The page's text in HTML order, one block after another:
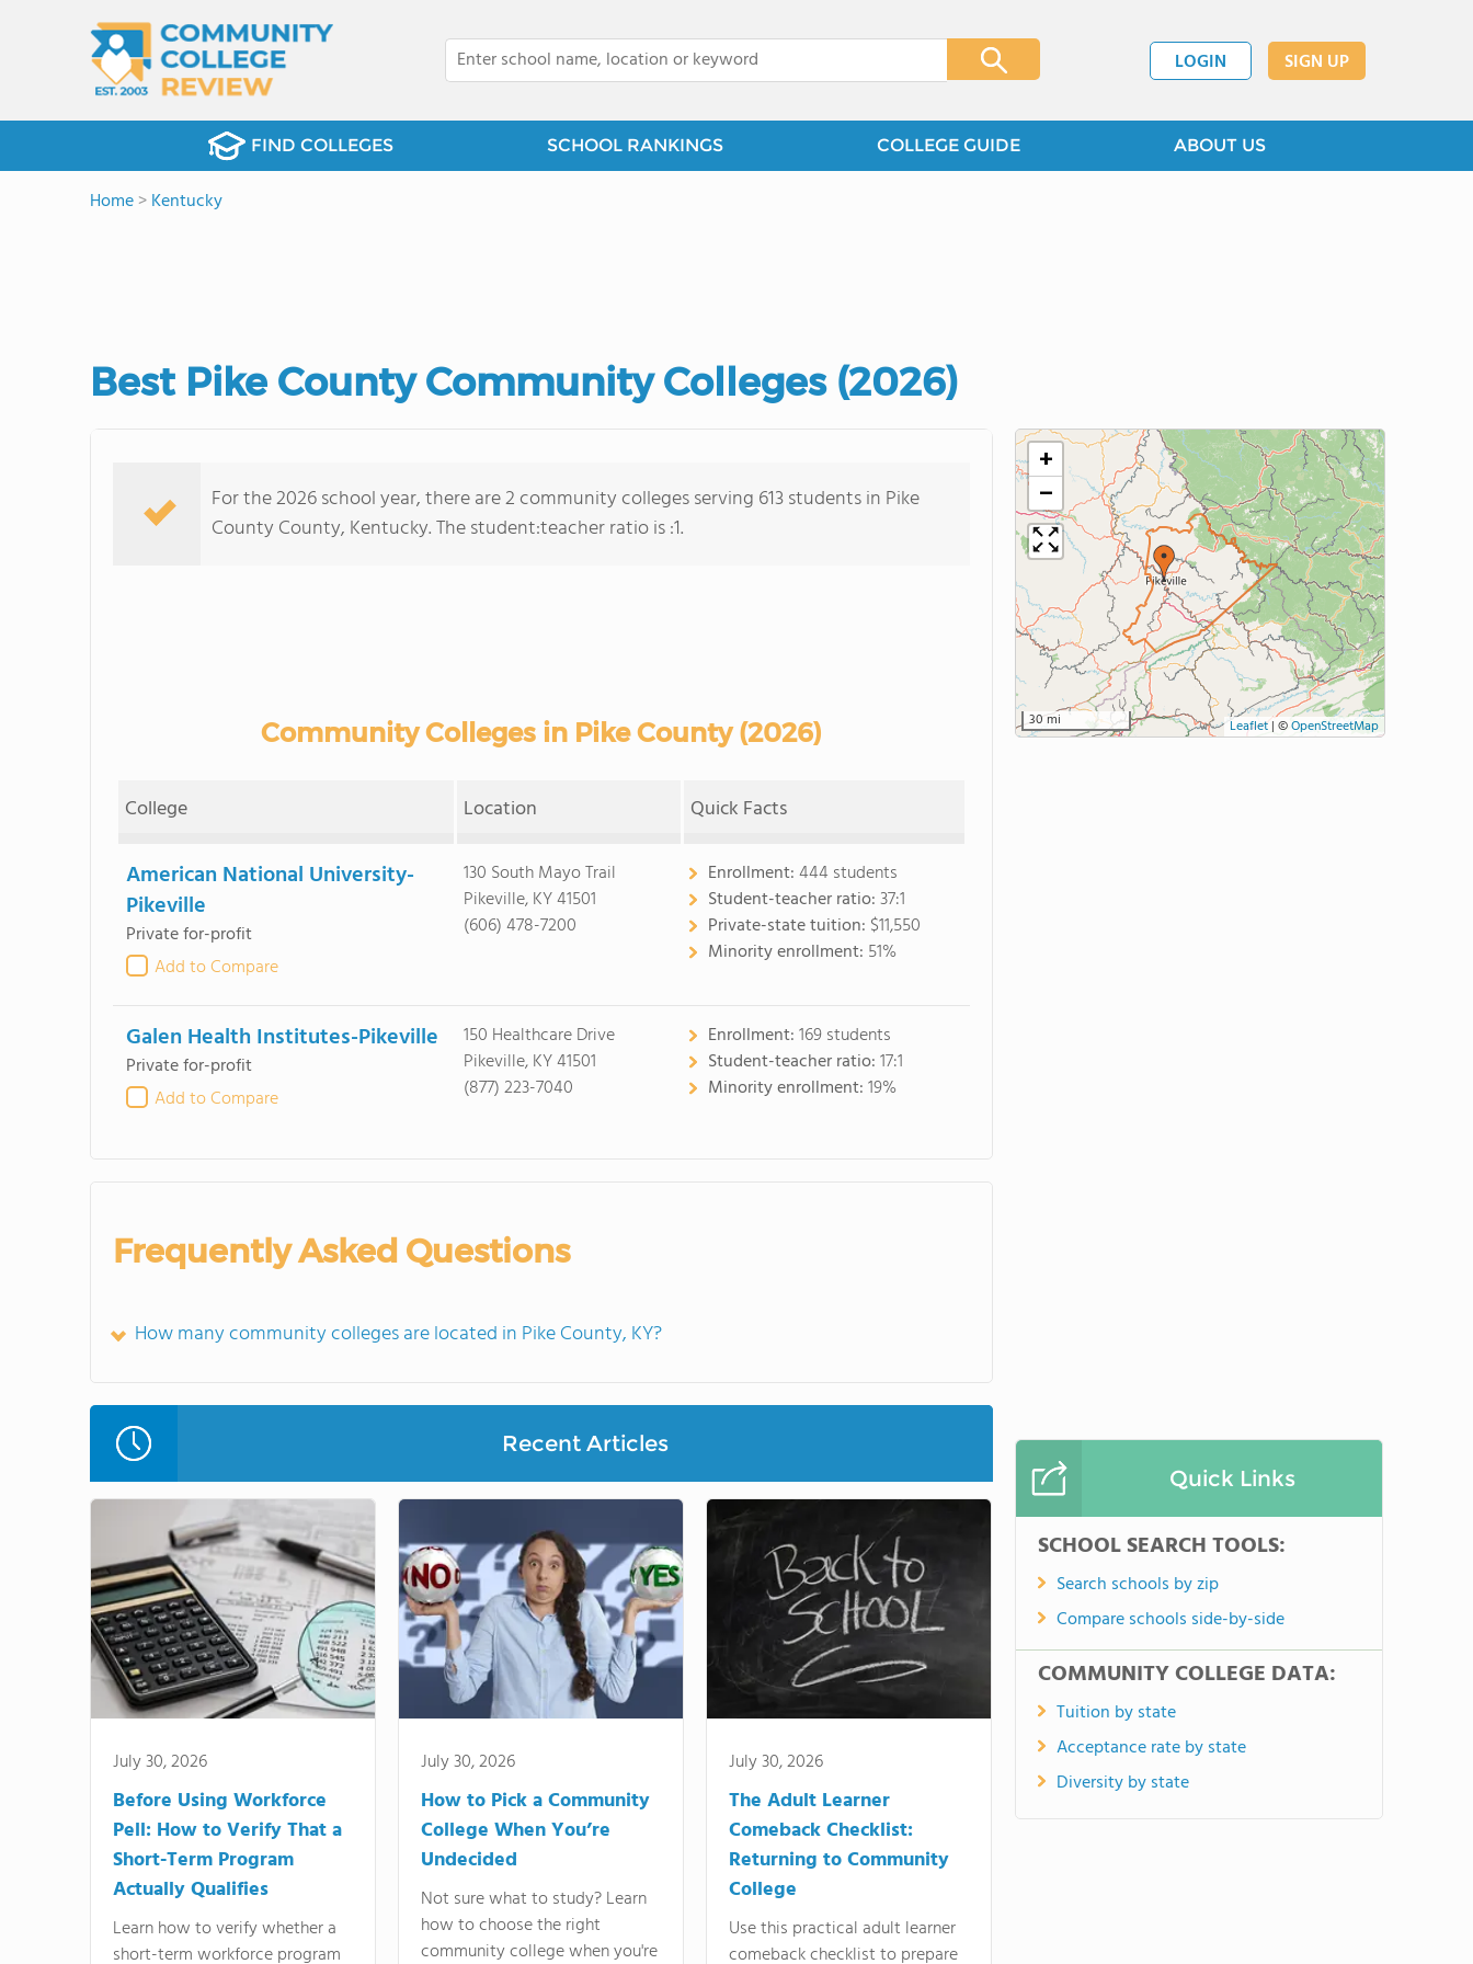
LOGIN SIGN UP
FIND COLLEGES SCHOOL RANKINGS COLLEGE GUIDE ABOUT US
Home>Kentucky
Best Pike County Community Colleges (2026)
For the 2026 school year, there are 2 community colleges serving 613 students in Pike
County County, Kentucky. The student:teacher ratio is :1.
Community Colleges in Pike County (2026)
College Location Quick Facts
American National University-
Pikeville
Private for-profit
Add to Compare
130 South Mayo Trail
Pikeville, KY 41501
(606) 478-7200
Enrollment:444 students
Student-teacher ratio:37:1
Private-state tuition: $11,550
Minority enrollment: 51%
Galen Health Institutes-Pikeville
Private for-profit
Add to Compare
150 Healthcare Drive
Pikeville, KY 41501
(877) 223-7040
Enrollment:169 students
Student-teacher ratio:17:1
Minority enrollment:19%
Frequently Asked Questions
How many community colleges are located in Pike County, KY?
Recent Articles
July 30, 2026
Before Using Workforce
Pell: How to Verify That a
Short-Term Program
Actually Qualifies
Learn how to verify whether a
short-term workforce program
July 30, 2026
How to Pick a Community
College When You’re
Undecided
Not sure what to study? Learn
how to choose the right
community college when you're
July 30, 2026
The Adult Learner
Comeback Checklist:
Returning to Community
College
Use this practical adult learner
comeback checklist to prepare
+
−
30 mi Leaflet| ©OpenStreetMap
Quick Links
SCHOOL SEARCH TOOLS:
Search schools by zip
Compare schools side-by-side
COMMUNITY COLLEGE DATA:
Tuition by state
Acceptance rate by state
Diversity by state